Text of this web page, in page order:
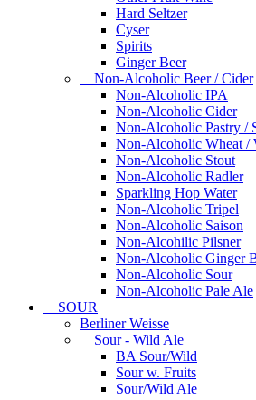
Hard Seltzer
Cyser
Spirits
Ginger Beer
Non-Alcoholic Beer / Cider
Non-Alcoholic IPA
Non-Alcoholic Cider
Non-Alcoholic Pastry /
Non-Alcoholic Wheat /
Non-Alcoholic Stout
Non-Alcoholic Radler
Sparkling Hop Water
Non-Alcoholic Tripel
Non-Alcoholic Saison
Non-Alcohilic Pilsner
Non-Alcoholic Ginger
Non-Alcoholic Sour
Non-Alcoholic Pale Ale
SOUR
Berliner Weisse
Sour - Wild Ale
BA Sour/Wild
Sour w. Fruits
Sour/Wild Ale